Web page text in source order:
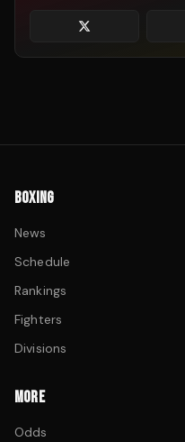
BOXING
News
Schedule
Rankings
Fighters
Divisions
MORE
Odds